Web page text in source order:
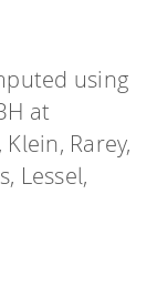
using
at
Rarey,
Lessel,